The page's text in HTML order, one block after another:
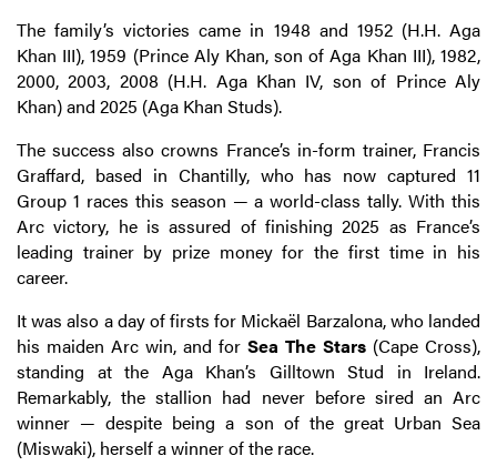
The family’s victories came in 1948 and 1952 (H.H. Aga
Khan III), 1959 (Prince Aly Khan, son of Aga Khan III), 1982,
2000, 2003, 2008 (H.H. Aga Khan IV, son of Prince Aly
Khan) and 2025 (Aga Khan Studs).
The success also crowns France’s in-form trainer, Francis
Graffard, based in Chantilly, who has now captured 11
Group 1 races this season — a world-class tally. With this
Arc victory, he is assured of finishing 2025 as France’s
leading trainer by prize money for the first time in his
career.
It was also a day of firsts for Mickaël Barzalona, who landed
his maiden Arc win, and for Sea The Stars (Cape Cross),
standing at the Aga Khan’s Gilltown Stud in Ireland.
Remarkably, the stallion had never before sired an Arc
winner — despite being a son of the great Urban Sea
(Miswaki), herself a winner of the race.